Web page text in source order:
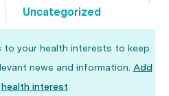
Uncategorized
to your health interests to keep
news and information. Add
health interest